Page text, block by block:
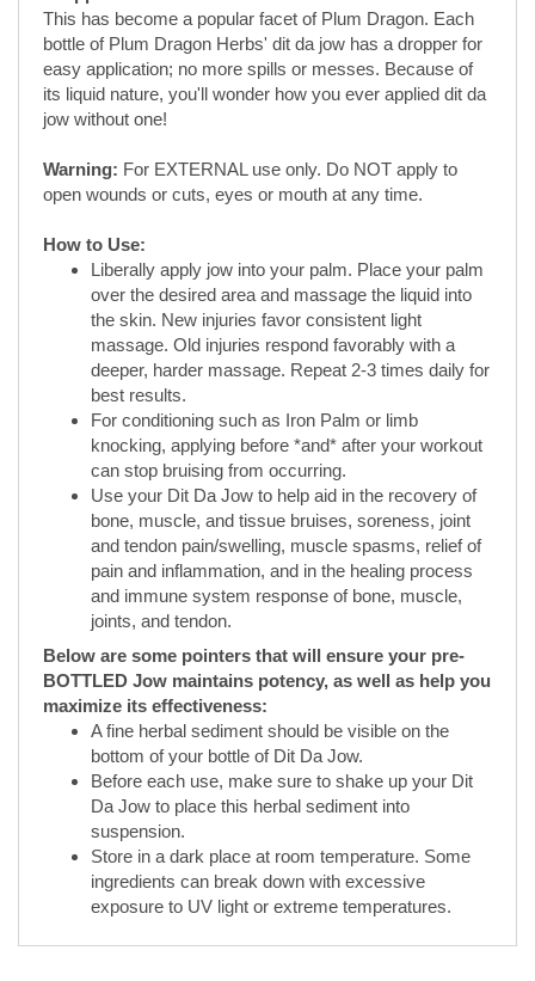
jow without one!
Warning:For EXTERNAL use only. Do NOT apply to
open wounds or cuts, eyes or mouth at any time.
Liberally apply jow into your palm. Place your palm
over the desired area and massage the liquid into
massage. Old injuries respond favorably with a
deeper, harder massage. Repeat 2-3 times daily for
best results.
For conditioning such as Iron Palm or limb
knocking, applying before *and* after your workout
can stop bruising from occurring.
Use your Dit Da Jow to help aid in the recovery of
bone, muscle, and tissue bruises, soreness, joint
and tendon pain/swelling, muscle spasms, relief of
pain and inflammation, and in the healing process
and immune system response of bone, muscle,
joints, and tendon.
Below are some pointers that will ensure your pre-
BOTTLED Jow maintains potency, as well as help you
maximize its effectiveness:
A fine herbal sediment should be visible on the
bottom of your bottle of Dit Da Jow.
Before each use, make sure to shake up your Dit
Da Jow to place this herbal sediment into
suspension.
Store in a dark place at room temperature. Some
ingredients can break down with excessive
exposure to UV light or extreme temperatures.
Product Reviews